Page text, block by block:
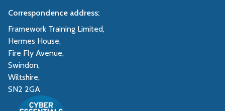
Correspondence address:
Framework Training Limited,
Hermes House,
Fire Fly Avenue,
Swindon,
Wiltshire,
SN2 2GA